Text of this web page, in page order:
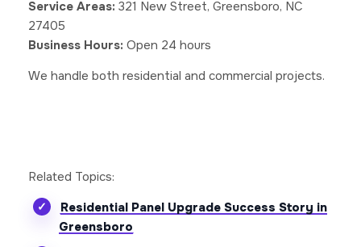
Service Areas: 321 New Street, Greensboro, NC
27405
Business Hours: Open 24 hours
We handle both residential and commercial projects.
Related Topics:
Residential Panel Upgrade Success Story in
Greensboro